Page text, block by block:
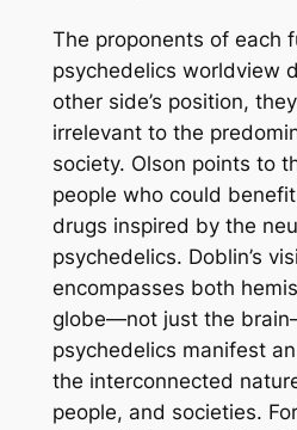
The proponents of each
psychedelics worldview
other side’s position,
irrelevant to the
society. Olson points to
people who could
drugs inspired by the
psychedelics. Doblin’s
encompasses both
globe—not just the
psychedelics manifest
the interconnected
people, and societies.